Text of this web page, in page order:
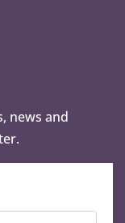
news and